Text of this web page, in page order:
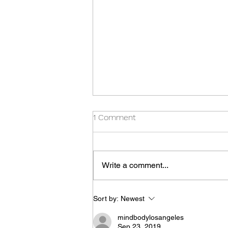
Thursday Special
1 Comment
Write a comment...
Sort by: Newest
mindbodylosangeles